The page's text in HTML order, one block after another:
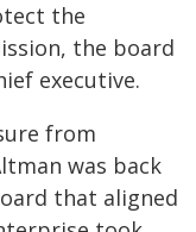
the
the board
executive.
from
was back
that aligned